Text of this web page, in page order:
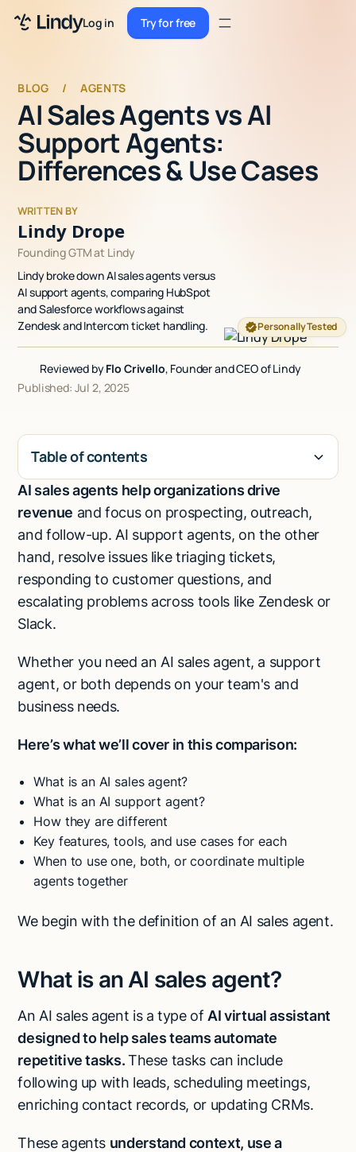
Log in Try for free
Try for freeSign up
Sign up
Pricing
Enterprise
Security
Integrations
Resources
Docs
Case Studies
Blog
Talk to sales
BLOG / AGENTS
AI Sales Agents vs AI
Support Agents:
Differences & Use Cases
WRITTEN BY
Lindy Drope
Personally Tested
Founding GTM at Lindy
Lindy broke down AI sales agents versus
AI support agents, comparing HubSpot
and Salesforce workflows against
Zendesk and Intercom ticket handling.
Reviewed byFlo Crivello, Founder and CEO of Lindy
Published: Jul 2, 2025
Table of contents
H2
AI sales agents help organizations drive
revenue and focus on prospecting, outreach,
and follow-up. AI support agents, on the other
hand, resolve issues like triaging tickets,
responding to customer questions, and
escalating problems across tools like Zendesk or
Slack.
Whether you need an AI sales agent, a support
agent, or both depends on your team's and
business needs.
Here’s what we’ll cover in this comparison:
What is an AI sales agent?
What is an AI support agent?
How they are different
Key features, tools, and use cases for each
When to use one, both, or coordinate multiple
agents together
We begin with the definition of an AI sales agent.
What is an AI sales agent?
An AI sales agent is a type of AI virtual assistant
designed to help sales teams automate
repetitive tasks.These tasks can include
following up with leads, scheduling meetings,
enriching contact records, or updating CRMs.
These agents understand context, use a